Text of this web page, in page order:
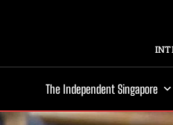
The Independent Singapore